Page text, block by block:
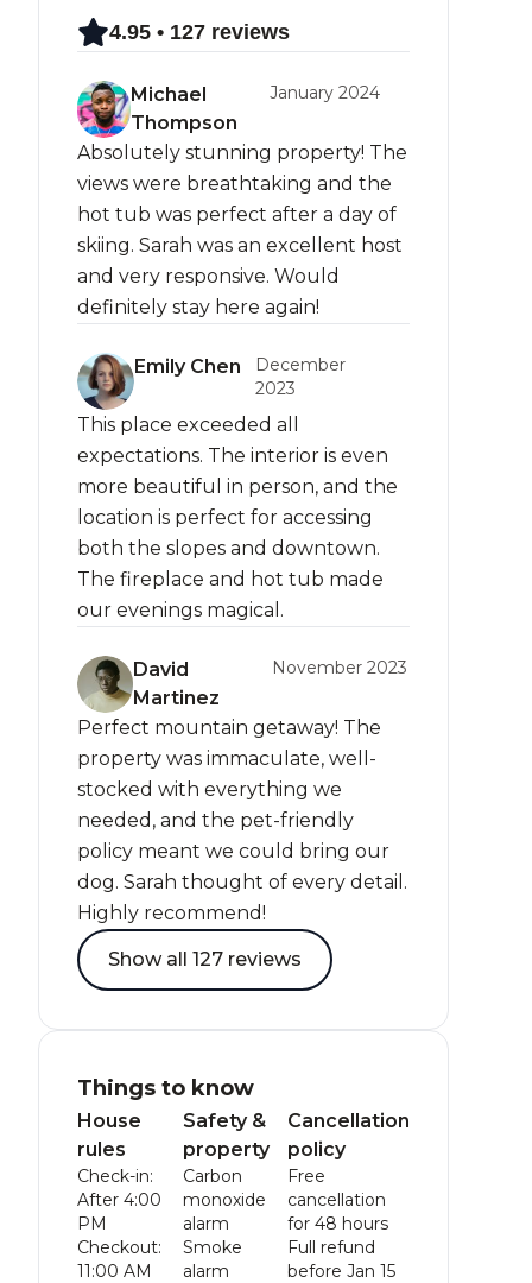
4.95 • 127 reviews
Michael
Thompson
January 2024
Absolutely stunning property! The
views were breathtaking and the
hot tub was perfect after a day of
skiing. Sarah was an excellent host
and very responsive. Would
definitely stay here again!
Emily Chen
December
2023
This place exceeded all
expectations. The interior is even
more beautiful in person, and the
location is perfect for accessing
both the slopes and downtown.
The fireplace and hot tub made
our evenings magical.
David
Martinez
November 2023
Perfect mountain getaway! The
property was immaculate, well-
stocked with everything we
needed, and the pet-friendly
policy meant we could bring our
dog. Sarah thought of every detail.
Highly recommend!
Show all 127 reviews
Things to know
House
rules
Check-in:
After 4:00
PM
Checkout:
11:00 AM
Safety &
property
Carbon
monoxide
alarm
Smoke
alarm
Cancellation
policy
Free
cancellation
for 48 hours
Full refund
before Jan 15